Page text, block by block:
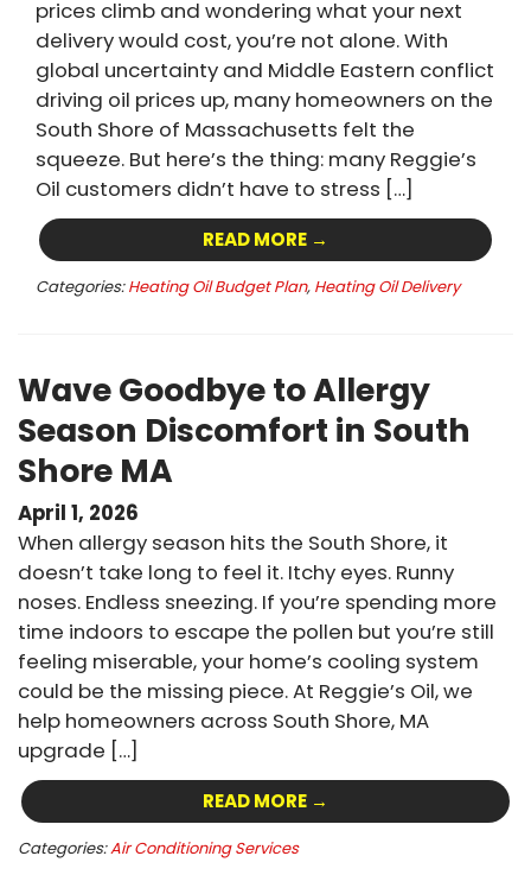
prices climb and wondering what your next
delivery would cost, you’re not alone. With
global uncertainty and Middle Eastern conflict
driving oil prices up, many homeowners on the
South Shore of Massachusetts felt the
squeeze. But here’s the thing: many Reggie’s
Oil customers didn’t have to stress […]
READ MORE →
Categories: Heating Oil Budget Plan, Heating Oil Delivery
Wave Goodbye to Allergy
Season Discomfort in South
Shore MA
April 1, 2026
When allergy season hits the South Shore, it
doesn’t take long to feel it. Itchy eyes. Runny
noses. Endless sneezing. If you’re spending more
time indoors to escape the pollen but you’re still
feeling miserable, your home’s cooling system
could be the missing piece. At Reggie’s Oil, we
help homeowners across South Shore, MA
upgrade […]
READ MORE →
Categories:Air Conditioning Services